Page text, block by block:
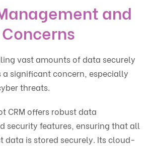
and
vast amounts of data securely
significant concern, especially
threats.
CRM offers robust data
security features, ensuring that all
data is stored securely. Its cloud-